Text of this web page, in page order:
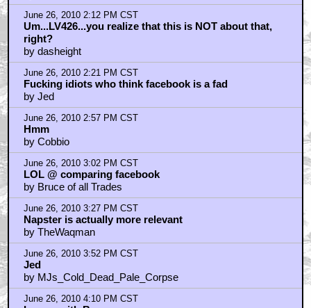
June 26, 2010 2:12 PM CST
Um...LV426...you realize that this is NOT about that,
right?
by dasheight
June 26, 2010 2:21 PM CST
Fucking idiots who think facebook is a fad
by Jed
June 26, 2010 2:57 PM CST
Hmm
by Cobbio
June 26, 2010 3:02 PM CST
LOL @ comparing facebook
by Bruce of all Trades
June 26, 2010 3:27 PM CST
Napster is actually more relevant
by TheWaqman
June 26, 2010 3:52 PM CST
Jed
by MJs_Cold_Dead_Pale_Corpse
June 26, 2010 4:10 PM CST